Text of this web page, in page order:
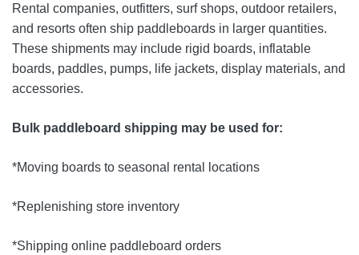
Rental companies, outfitters, surf shops, outdoor retailers,
and resorts often ship paddleboards in larger quantities.
These shipments may include rigid boards, inflatable
boards, paddles, pumps, life jackets, display materials, and
accessories.
Bulk paddleboard shipping may be used for:
*Moving boards to seasonal rental locations
*Replenishing store inventory
*Shipping online paddleboard orders